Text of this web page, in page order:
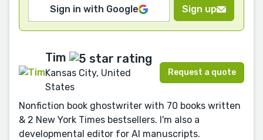
Sign in with Google Sign up
Tim
Kansas City, United
States
Request a quote
Nonfiction book ghostwriter with 70 books written
& 2 New York Times bestsellers. I'm also a
developmental editor for AI manuscripts.